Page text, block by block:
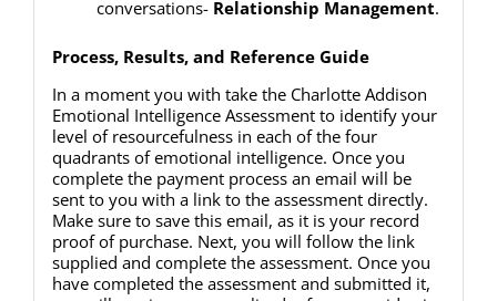
conversations- Relationship Management.
Process, Results, and Reference Guide
In a moment you with take the Charlotte Addison
Emotional Intelligence Assessment to identify your
level of resourcefulness in each of the four
quadrants of emotional intelligence. Once you
complete the payment process an email will be
sent to you with a link to the assessment directly.
Make sure to save this email, as it is your record
proof of purchase. Next, you will follow the link
supplied and complete the assessment. Once you
have completed the assessment and submitted it,